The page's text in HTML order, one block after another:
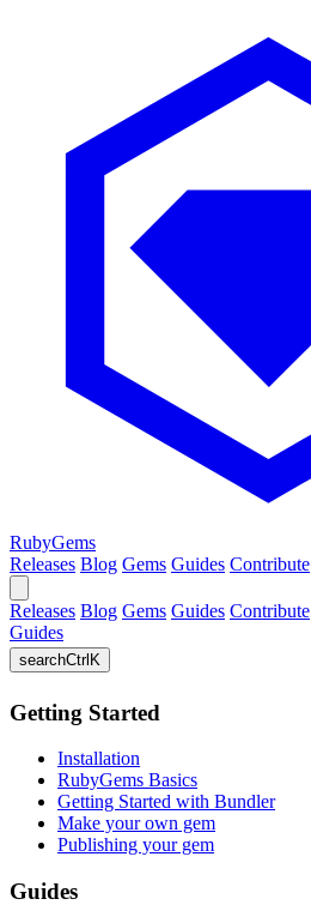
RubyGems
Releases Blog Gems Guides Contribute
Releases Blog Gems Guides Contribute
Guides
searchCtrl K
Getting Started
Installation
RubyGems Basics
Getting Started with Bundler
Make your own gem
Publishing your gem
Guides